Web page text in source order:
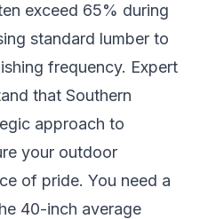
exceed 65% during
standard lumber to
frequency. Expert
that Southern
approach to
your outdoor
of pride. You need a
40-inch average